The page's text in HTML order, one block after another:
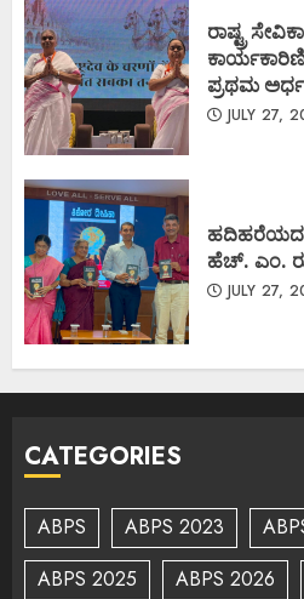
ರಾಷ್ಟ್ರ
ಪ್ರಥಮ
JULY 27,
ಹದಿಹರೆಯದ
ಹೆಚ್. ಎಂ.
JULY 27,
CATEGORIES
ABPS ABPS 2023
ABPS 2025
ABPS 2026